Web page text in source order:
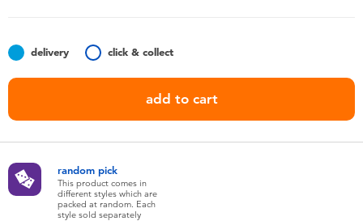
Nintendo Switch
Collectible Characters
delivery click & collect
add to cart
random pick
This product comes in
different styles which are
packed at random. Each
style sold separately